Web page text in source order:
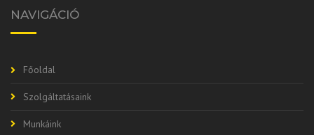
NAVIGÁCIÓ
Főoldal
Szolgáltatásaink
Munkáink